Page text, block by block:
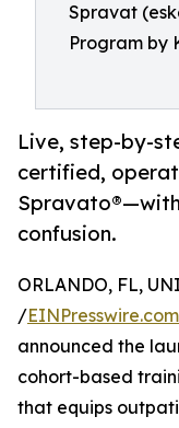
Spravat
Program by
Live, step-by-
certified,
confusion.
ORLANDO, FL,
/EINPresswire.com
announced the
cohort-based
that equips